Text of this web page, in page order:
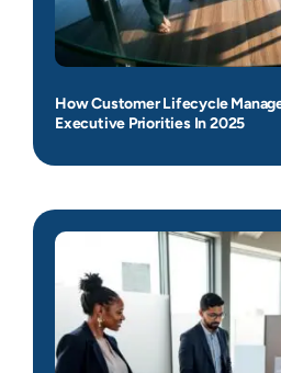
How Customer Lifecycle
Executive Priorities In 2025